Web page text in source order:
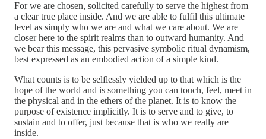
For we are chosen, solicited carefully to serve the highest from
a clear true place inside. And we are able to fulfil this ultimate
level as simply who we are and what we care about. We are
closer here to the spirit realms than to outward humanity. And
we bear this message, this pervasive symbolic ritual dynamism,
best expressed as an embodied action of a simple kind.
What counts is to be selflessly yielded up to that which is the
hope of the world and is something you can touch, feel, meet in
the physical and in the ethers of the planet. It is to know the
purpose of existence implicitly. It is to serve and to give, to
sustain and to offer, just because that is who we really are
inside.